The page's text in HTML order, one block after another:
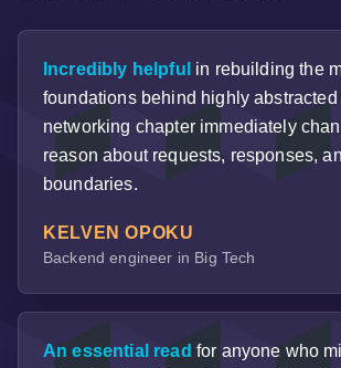
Incredibly helpful in rebuilding the
foundations behind highly
networking chapter immediately
reason about requests, responses,
boundaries.
KELVEN OPOKU
Backend engineer in Big Tech
An essential read for anyone who